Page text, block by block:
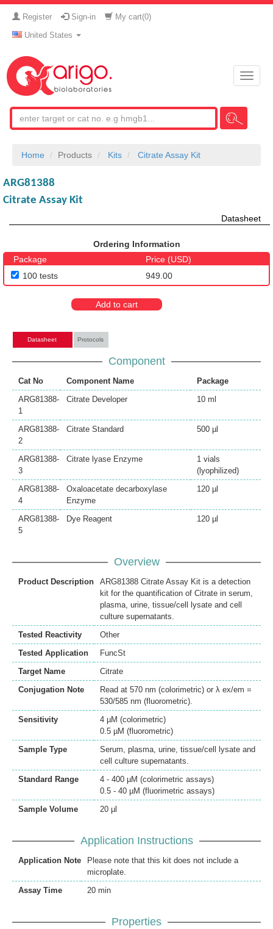
Register Sign-in My cart(0)
United States
Toggle
Home Products Kits Citrate Assay Kit
ARG81388
Citrate Assay Kit
Datasheet
Ordering Information
Package
Price (USD)
100 tests
949.00
Add to cart
Datasheet Protocols
Component
Cat No Component Name
Package
ARG81388-
1
Citrate Developer 10 ml
ARG81388-
2
Citrate Standard 500 µl
ARG81388-
3
Citrate lyase Enzyme
1 vials
(lyophilized)
ARG81388-
4
Oxaloacetate decarboxylase
Enzyme
120 µl
ARG81388-
5
Dye Reagent 120 µl
Overview
Product Description
ARG81388 Citrate Assay Kit is a detection
kit for the quantification of Citrate in serum,
plasma, urine, tissue/cell lysate and cell
culture supernatants.
Tested Reactivity
Other
Tested Application
FuncSt
Target Name
Citrate
Conjugation Note
Read at 570 nm (colorimetric) or λ ex/em =
530/585 nm (fluorometric).
Sensitivity
4 µM (colorimetric)
0.5 µM (fluorometric)
Sample Type
Serum, plasma, urine, tissue/cell lysate and
cell culture supernatants.
Standard Range
4 - 400 µM (colorimetric assays)
0.5 - 40 µM (fluorimetric assays)
Sample Volume
20 µl
Application Instructions
Application Note
Please note that this kit does not include a
microplate.
Assay Time
20 min
Properties